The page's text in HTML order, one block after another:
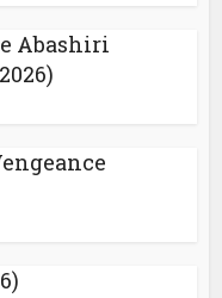
Abashiri